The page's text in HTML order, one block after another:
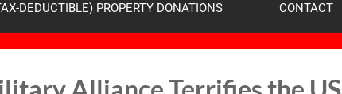
DEDUCTIBLE) PROPERTY DONATIONS CONTACT